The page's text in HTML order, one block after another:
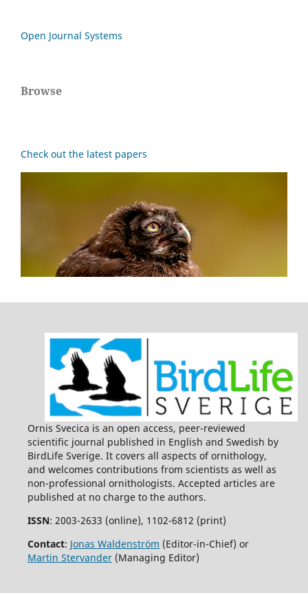
Open Journal Systems
Browse
Check out the latest papers
Ornis Svecica is an open access, peer-reviewed
scientific journal published in English and Swedish by
BirdLife Sverige. It covers all aspects of ornithology,
and welcomes contributions from scientists as well as
non-professional ornithologists. Accepted articles are
published at no charge to the authors.
ISSN: 2003-2633 (online), 1102-6812 (print)
Contact: Jonas Waldenström (Editor-in-Chief) or
Martin Stervander(Managing Editor)